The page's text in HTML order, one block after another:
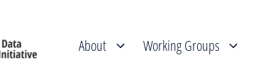
About Working Groups